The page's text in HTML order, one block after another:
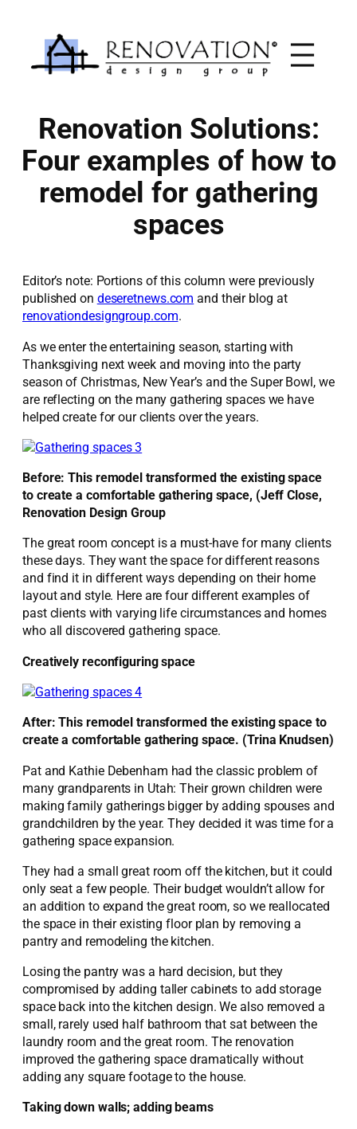
content
Renovation Solutions:
Four examples of how to
remodel for gathering
spaces
Editor’s note: Portions of this column were previously
published on deseretnews.com and their blog at
renovationdesigngroup.com.
As we enter the entertaining season, starting with
Thanksgiving next week and moving into the party
season of Christmas, New Year’s and the Super Bowl, we
are reflecting on the many gathering spaces we have
helped create for our clients over the years.
Before: This remodel transformed the existing space
to create a comfortable gathering space, (Jeff Close,
Renovation Design Group
The great room concept is a must-have for many clients
these days. They want the space for different reasons
and find it in different ways depending on their home
layout and style. Here are four different examples of
past clients with varying life circumstances and homes
who all discovered gathering space.
Creatively reconfiguring space
After: This remodel transformed the existing space to
create a comfortable gathering space. (Trina Knudsen)
Pat and Kathie Debenham had the classic problem of
many grandparents in Utah: Their grown children were
making family gatherings bigger by adding spouses and
grandchildren by the year. They decided it was time for a
gathering space expansion.
They had a small great room off the kitchen, but it could
only seat a few people. Their budget wouldn’t allow for
an addition to expand the great room, so we reallocated
the space in their existing floor plan by removing a
pantry and remodeling the kitchen.
Losing the pantry was a hard decision, but they
compromised by adding taller cabinets to add storage
space back into the kitchen design. We also removed a
small, rarely used half bathroom that sat between the
laundry room and the great room. The renovation
improved the gathering space dramatically without
adding any square footage to the house.
Taking down walls; adding beams